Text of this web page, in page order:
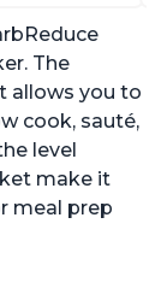
8 Cooking
The
allows you to
cook, sauté,
level
make it
meal prep